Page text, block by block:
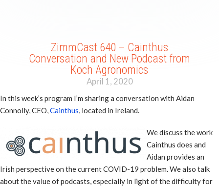
ZimmCast 640 – Cainthus
Conversation and New Podcast from
Koch Agronomics
April 1, 2020
In this week’s program I’m sharing a conversation with Aidan
Connolly, CEO,Cainthus, located in Ireland.
We discuss the work
Cainthus does and
Aidan provides an
Irish perspective on the current COVID-19 problem. We also talk
about the value of podcasts, especially in light of the difficulty for